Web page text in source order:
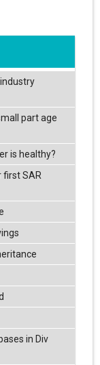
part age
is healthy?
first SAR
in Div